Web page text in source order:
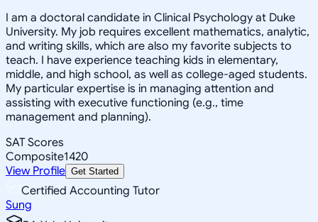
I am a doctoral candidate in Clinical Psychology at Duke
University. My job requires excellent mathematics, analytic,
and writing skills, which are also my favorite subjects to
teach. I have experience teaching kids in elementary,
middle, and high school, as well as college-aged students.
My particular expertise is in managing attention and
assisting with executive functioning (e.g., time
management and planning).
SAT Scores
Composite1420
View Profile Get Started
Certified Accounting Tutor
Sung